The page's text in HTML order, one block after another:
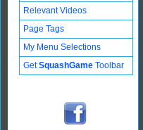
Relevant Videos
Page Tags
My Menu Selections
GetSquashGame Toolbar